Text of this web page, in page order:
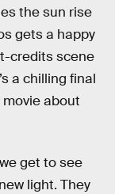
the sun rise
gets a happy
credits scene
a chilling final
movie about
get to see
light. They